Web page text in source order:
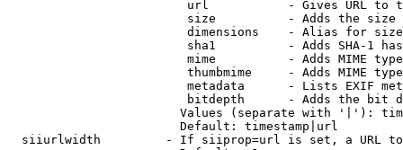
url           - Gives URL to
size          - Adds the
                         dimensions    - Alias for size
sha1          - Adds SHA-1
mime          - Adds MIME
thumbmime     - Adds MIME
metadata      - Lists EXIF
bitdepth      - Adds the bit
Values (separate with '|'):
                        Default: timestamp|url
siiurlwidth         - If siiprop=url is set, a URL